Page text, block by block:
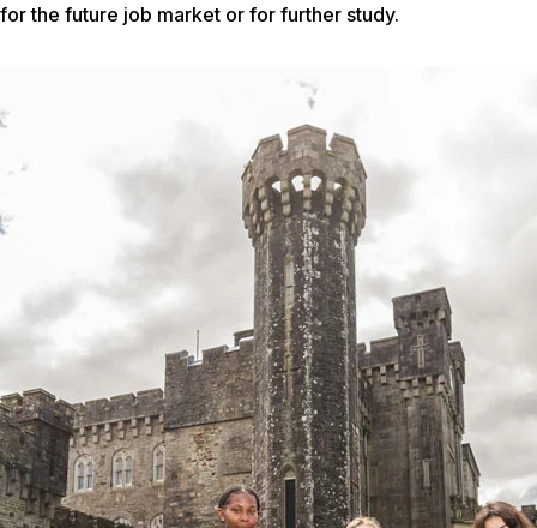
for the future job market or for further study.